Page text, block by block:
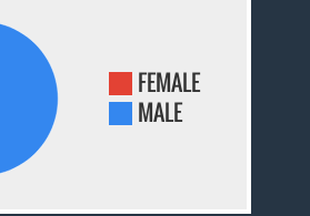
FEMALE
MALE